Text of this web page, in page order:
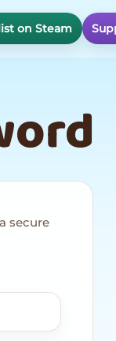
on Steam
secure